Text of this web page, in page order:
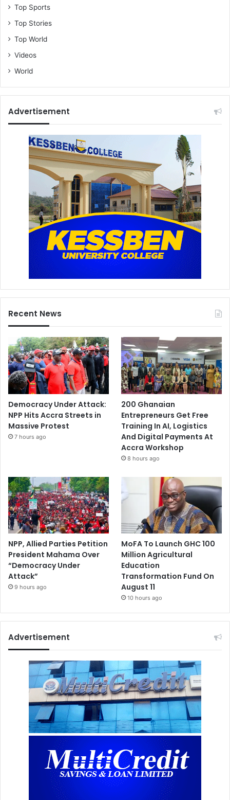
Top Sports
Top Stories
Top World
Videos
World
Advertisement
Recent News
Democracy Under Attack:
NPP Hits Accra Streets in
Massive Protest
7 hours ago
200 Ghanaian
Entrepreneurs Get Free
Training In AI, Logistics
And Digital Payments At
Accra Workshop
8 hours ago
NPP, Allied Parties Petition
President Mahama Over
“Democracy Under
Attack”
9 hours ago
MoFA To Launch GHC 100
Million Agricultural
Education
Transformation Fund On
August 11
10 hours ago
Advertisement